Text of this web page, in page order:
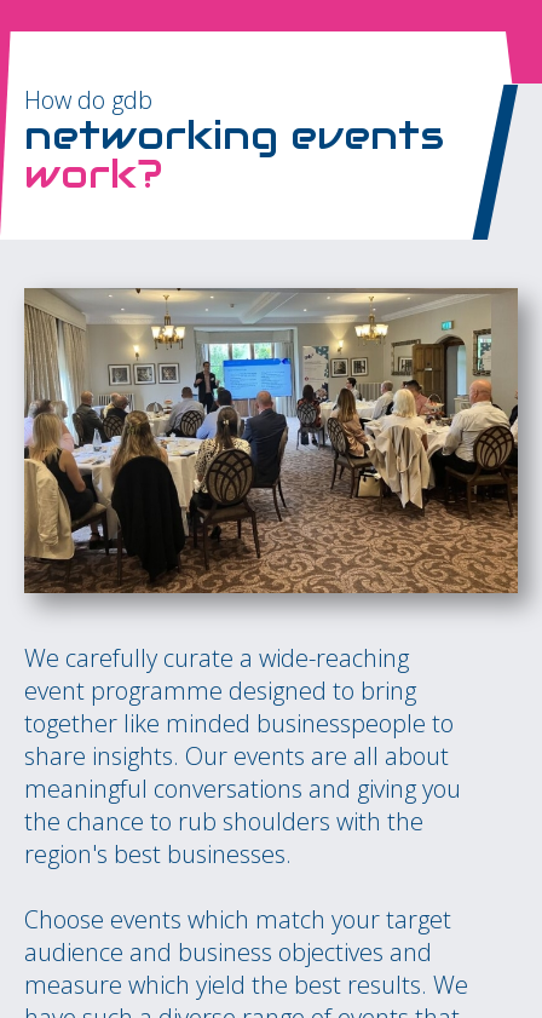
How do gdb
networking events
work?
We carefully curate a wide-reaching
event programme designed to bring
together like minded businesspeople to
share insights. Our events are all about
meaningful conversations and giving you
the chance to rub shoulders with the
region's best businesses.
Choose events which match your target
audience and business objectives and
measure which yield the best results. We